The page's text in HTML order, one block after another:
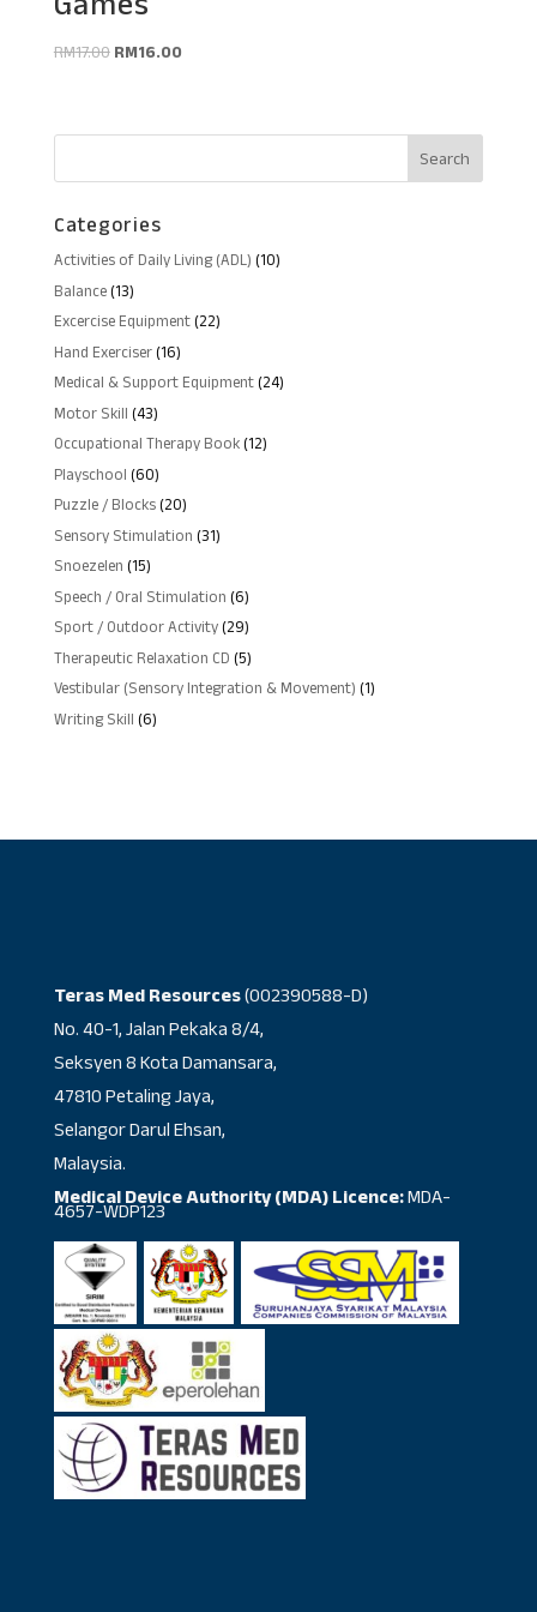
Games
RM17.00Original
RM17.00.
RM16.00Current
RM16.00.
Categories
Activities of Daily Living (ADL) 1010
Balance 1313
products
Excercise Equipment 2222
Hand Exerciser 1616
products
Medical & Support Equipment 2424
Motor Skill 4343
products
Occupational Therapy Book 1212
Playschool 6060
products
Puzzle / Blocks 2020
products
Sensory Stimulation 3131
Snoezelen 1515
products
Speech / Oral Stimulation 66
products
Sport / Outdoor Activity 2929
products
Therapeutic Relaxation CD 55
products
Vestibular (Sensory Integration & Movement) 11
Writing Skill 66
Teras Med Resources(002390588-D)
No. 40-1, Jalan Pekaka 8/4,
Seksyen 8 Kota Damansara,
47810 Petaling Jaya,
Selangor Darul Ehsan,
Malaysia.
Medical Device Authority (MDA) Licence:MDA-
4657-WDP123